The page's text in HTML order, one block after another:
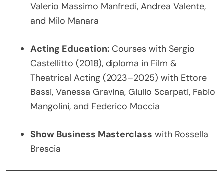
Valerio Massimo Manfredi, Andrea Valente,
and Milo Manara
Acting Education: Courses with Sergio
Castellitto (2018), diploma in Film &
Theatrical Acting (2023–2025) with Ettore
Bassi, Vanessa Gravina, Giulio Scarpati, Fabio
Mangolini, and Federico Moccia
Show Business Masterclass with Rossella
Brescia